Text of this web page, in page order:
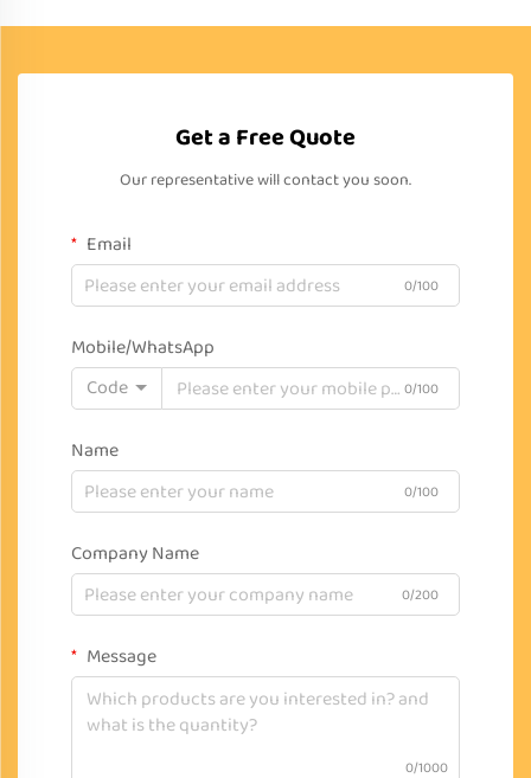
Get a Free Quote
Our representative will contact you soon.
Email
0/100
Mobile/WhatsApp
Code
0/100
Name
0/100
Company Name
0/200
Message
0/1000